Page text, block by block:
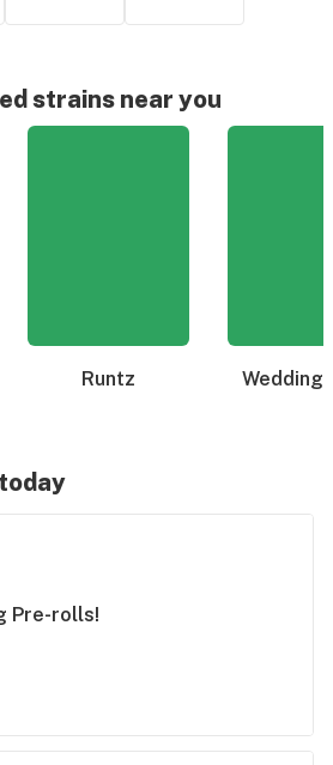
strains near you
Runtz Wedding
Pre-rolls!